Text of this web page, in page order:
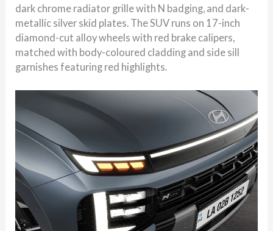
dark chrome radiator grille with N badging, and dark-
metallic silver skid plates. The SUV runs on 17-inch
diamond-cut alloy wheels with red brake calipers,
matched with body-coloured cladding and side sill
garnishes featuring red highlights.